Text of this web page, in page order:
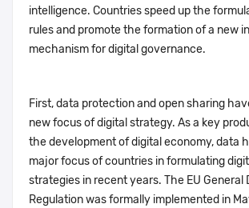
intelligence. Countries speed up the
rules and promote the formation of a new
mechanism for digital governance.
First, data protection and open sharing
new focus of digital strategy. As a key
the development of digital economy, data
major focus of countries in formulating
strategies in recent years. The EU General
Regulation was formally implemented in